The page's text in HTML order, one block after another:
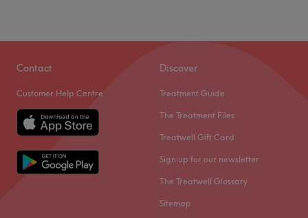
Contact
Customer Help Centre
Discover
Treatment Guide
The Treatment Files
Treatwell Gift Card
Sign up for our newsletter
The Treatwell Glossary
Sitemap